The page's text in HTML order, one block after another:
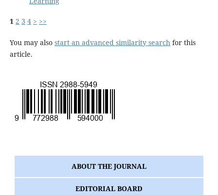
1 2 3 4 > >>
You may also start an advanced similarity searchfor this
article.
ABOUT THE JOURNAL
EDITORIAL BOARD